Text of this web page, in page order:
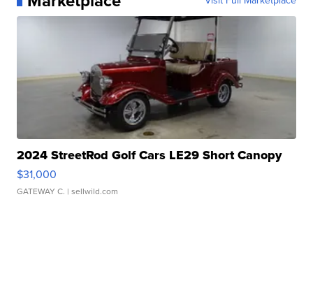
2024 StreetRod Golf Cars LE29 Short Canopy
$31,000
GATEWAY C. | sellwild.com